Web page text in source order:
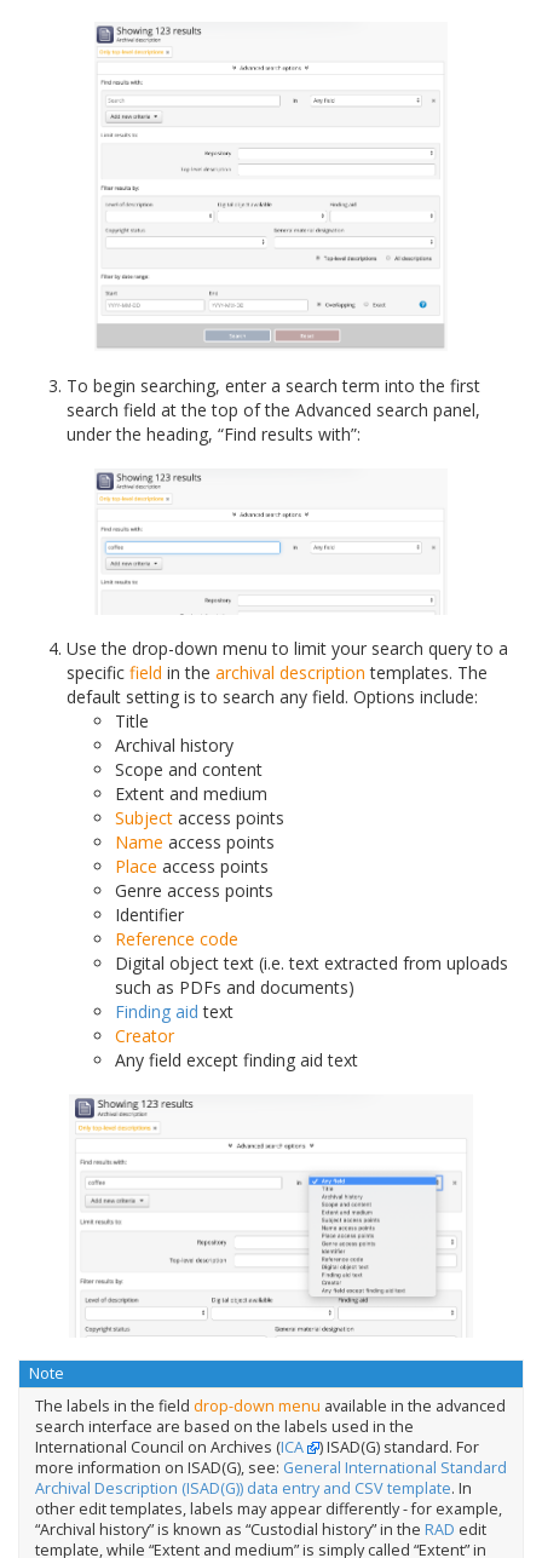
To begin searching, enter a search term into the first
search field at the top of the Advanced search panel,
under the heading, “Find results with”:
Use the drop-down menu to limit your search query to a
specific field in the archival description templates. The
default setting is to search any field. Options include:
Title
Archival history
Scope and content
Extent and medium
Subject access points
Name access points
Place access points
Genre access points
Identifier
Reference code
Digital object text (i.e. text extracted from uploads
such as PDFs and documents)
Finding aid text
Creator
Any field except finding aid text
Note
The labels in the field drop-down menu available in the advanced
search interface are based on the labels used in the
International Council on Archives (ICA
) ISAD(G) standard. For
more information on ISAD(G), see: General International Standard
Archival Description (ISAD(G)) data entry and CSV template. In
other edit templates, labels may appear differently - for example,
“Archival history” is known as “Custodial history” in the RAD edit
template, while “Extent and medium” is simply called “Extent” in